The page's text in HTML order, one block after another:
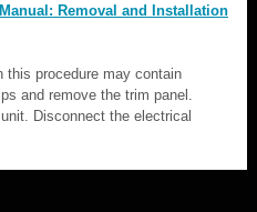
Removal and Installation
this procedure may contain
and remove the trim panel.
Disconnect the electrical